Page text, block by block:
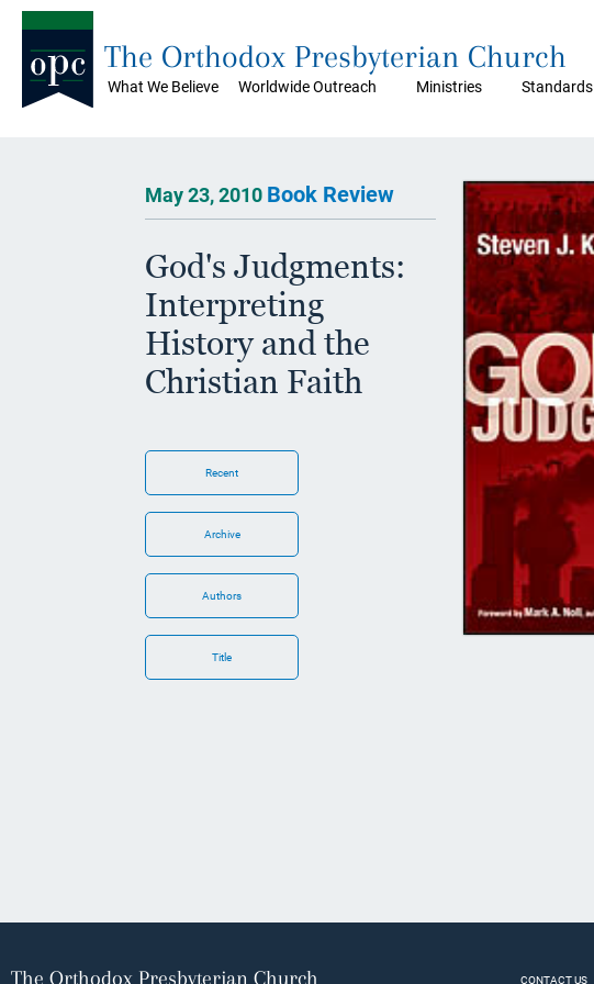
What We Believe Worldwide Outreach Ministries Standards
The Orthodox Presbyterian Church
May 23, 2010 Book Review
God's Judgments:
Interpreting
History and the
Christian Faith
Recent
Archive
Authors
Title
The Orthodox Presbyterian Church CONTACT US